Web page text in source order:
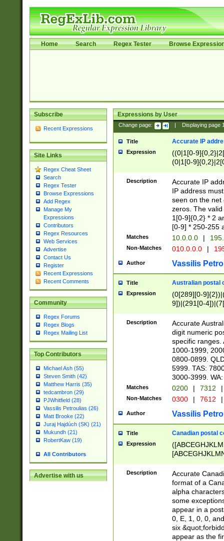
Home Search Regex Tester Browse
Subscribe
Recent Expressions
Site Links
Regex Cheat Sheet
Search
Regex Tester
Browse Expressions
Add Regex
Manage My
Expressions
Contributors
Regex Resources
Web Services
Advertise
Contact Us
Register
Recent Expressions
Recent Comments
Community
Regex Forums
Regex Blogs
Regex Mailing List
Top Contributors
Michael Ash (55)
Steven Smith (42)
Matthew Harris (35)
tedcambron (29)
PJWhitfield (28)
Vassilis Petroulias (26)
Matt Brooke (22)
Juraj Hajdúch (SK) (21)
Mukundh (21)
RobertKaw (19)
All Contributors
Advertise with us
Expressions by User
Change page: Displaying page
Title Accurate IP
Expression
((0|1[0-
(0|1[0-
Description
Accurate IP
IP address
seen on the net
zeros. The
1[0-9]{0,2} * 2
[0-9] * 250-255
Matches 10.0.0.0 |
Non-Matches 010.0.0.0 |
Author Vassilis
Title Australian postal
Expression
(0[289][0-
9])|(291[0-
Description
Accurate
digit numeric
specific ranges.
1000-1999,
0800-0899.
5999. TAS:
3000-3999.
Matches 0200 | 7312 |
Non-Matches 0300 | 7612 |
Author Vassilis
Title Canadian postal
Expression
Description
Accurate
format of a
alpha
some
appear in a
0, E, 1, 0, 0,
six
appear as the